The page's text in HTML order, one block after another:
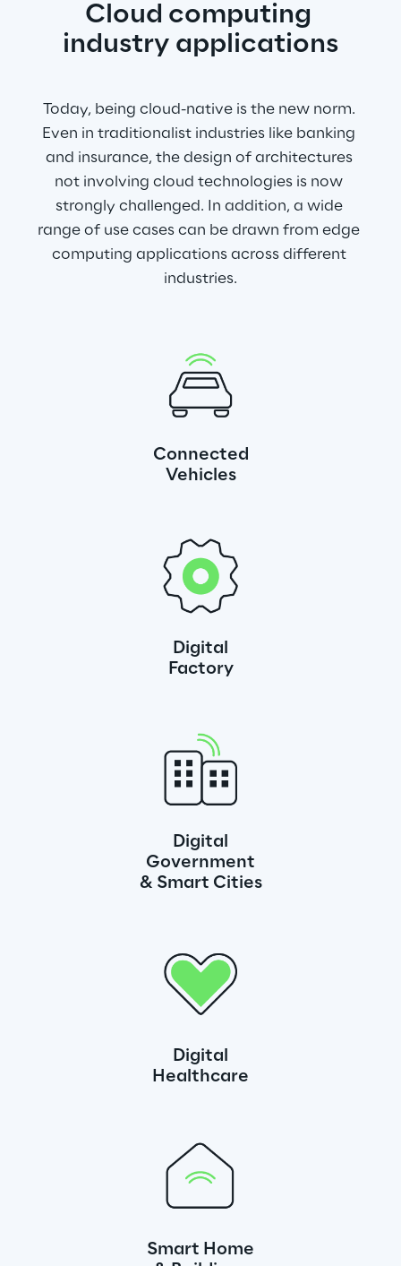
Cloud computing
industry applications
Today, being cloud-native is the new norm.
Even in traditionalist industries like banking
and insurance, the design of architectures
not involving cloud technologies is now
strongly challenged. In addition, a wide
range of use cases can be drawn from edge
computing applications across different
industries.
Connected
Vehicles
Digital
Factory
Digital
Government
& Smart Cities
Digital
Healthcare
Smart Home